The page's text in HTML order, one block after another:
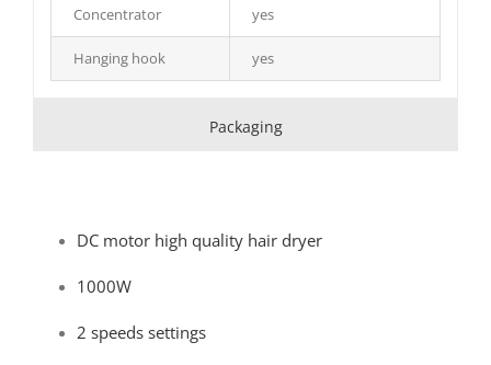
Concentrator yes
Hanging hook yes
Packaging
DC motor high quality hair dryer
1000W
2 speeds settings